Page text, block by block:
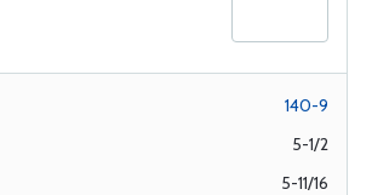
140-9
5-1/2
5-11/16